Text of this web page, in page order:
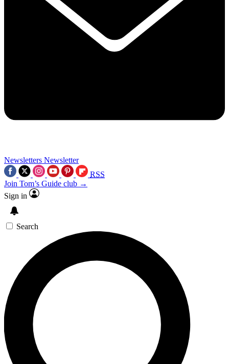
Newsletters Newsletter
RSS
Join Tom’s Guide club →
Sign in
Search